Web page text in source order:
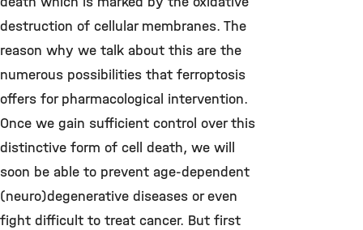
destruction of cellular membranes. The
reason why we talk about this are the
numerous possibilities that ferroptosis
offers for pharmacological intervention.
Once we gain sufficient control over this
distinctive form of cell death, we will
soon be able to prevent age-dependent
(neuro)degenerative diseases or even
fight difficult to treat cancer. But first